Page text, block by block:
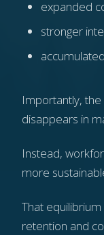
expanded
stronger
Importantly,
disappears in
Instead,
more
That
retention and